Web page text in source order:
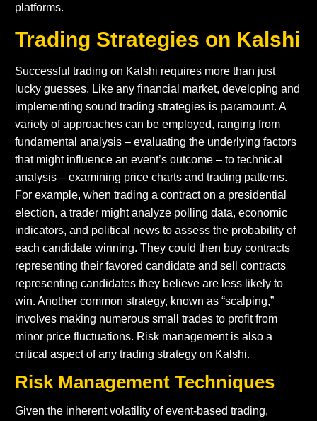
platforms.
Trading Strategies on Kalshi
Successful trading on Kalshi requires more than just
lucky guesses. Like any financial market, developing and
implementing sound trading strategies is paramount. A
variety of approaches can be employed, ranging from
fundamental analysis – evaluating the underlying factors
that might influence an event’s outcome – to technical
analysis – examining price charts and trading patterns.
For example, when trading a contract on a presidential
election, a trader might analyze polling data, economic
indicators, and political news to assess the probability of
each candidate winning. They could then buy contracts
representing their favored candidate and sell contracts
representing candidates they believe are less likely to
win. Another common strategy, known as “scalping,”
involves making numerous small trades to profit from
minor price fluctuations. Risk management is also a
critical aspect of any trading strategy on Kalshi.
Risk Management Techniques
Given the inherent volatility of event-based trading,